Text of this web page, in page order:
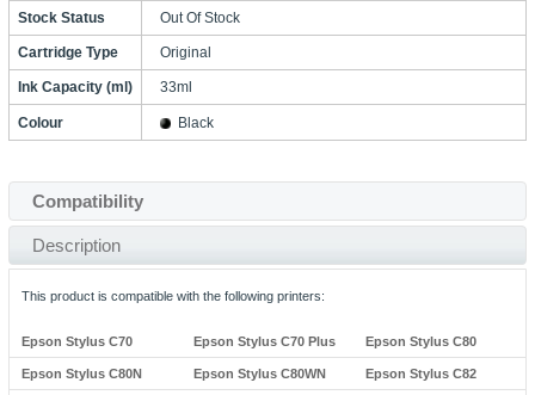
Stock Status Out Of Stock
Cartridge Type Original
Ink Capacity (ml) 33ml
Colour Black
Compatibility
Description
This product is compatible with the following printers:
Epson Stylus C70 Epson Stylus C70 Plus Epson Stylus C80
Epson Stylus C80N Epson Stylus C80WN Epson Stylus C82